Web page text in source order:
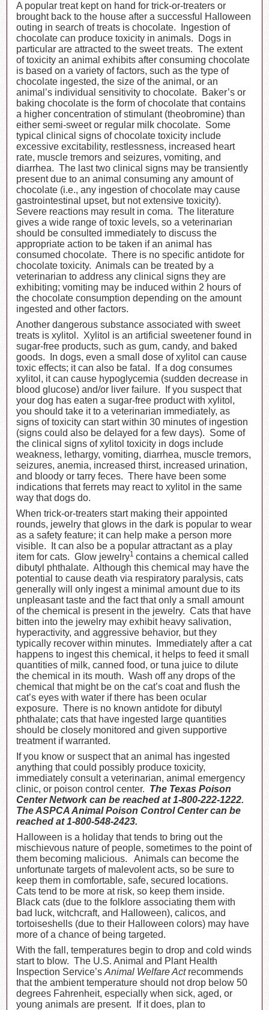
A popular treat kept on hand for trick-or-treaters or
brought back to the house after a successful Halloween
outing in search of treats is chocolate. Ingestion of
chocolate can produce toxicity in animals. Dogs in
particular are attracted to the sweet treats. The extent
of toxicity an animal exhibits after consuming chocolate
is based on a variety of factors, such as the type of
chocolate ingested, the size of the animal, or an
animal’s individual sensitivity to chocolate. Baker’s or
baking chocolate is the form of chocolate that contains
a higher concentration of stimulant (theobromine) than
either semi-sweet or regular milk chocolate. Some
typical clinical signs of chocolate toxicity include
excessive excitability, restlessness, increased heart
rate, muscle tremors and seizures, vomiting, and
diarrhea. The last two clinical signs may be transiently
present due to an animal consuming any amount of
chocolate (i.e., any ingestion of chocolate may cause
gastrointestinal upset, but not extensive toxicity).
Severe reactions may result in coma. The literature
gives a wide range of toxic levels, so a veterinarian
should be consulted immediately to discuss the
appropriate action to be taken if an animal has
consumed chocolate. There is no specific antidote for
chocolate toxicity. Animals can be treated by a
veterinarian to address any clinical signs they are
exhibiting; vomiting may be induced within 2 hours of
the chocolate consumption depending on the amount
ingested and other factors.
Another dangerous substance associated with sweet
treats is xylitol. Xylitol is an artificial sweetener found in
sugar-free products, such as gum, candy, and baked
goods. In dogs, even a small dose of xylitol can cause
toxic effects; it can also be fatal. If a dog consumes
xylitol, it can cause hypoglycemia (sudden decrease in
blood glucose) and/or liver failure. If you suspect that
your dog has eaten a sugar-free product with xylitol,
you should take it to a veterinarian immediately, as
signs of toxicity can start within 30 minutes of ingestion
(signs could also be delayed for a few days). Some of
the clinical signs of xylitol toxicity in dogs include
weakness, lethargy, vomiting, diarrhea, muscle tremors,
seizures, anemia, increased thirst, increased urination,
and bloody or tarry feces. There have been some
indications that ferrets may react to xylitol in the same
way that dogs do.
When trick-or-treaters start making their appointed
rounds, jewelry that glows in the dark is popular to wear
as a safety feature; it can help make a person more
visible. It can also be a popular attractant as a play
item for cats. Glow jewelry1 contains a chemical called
dibutyl phthalate. Although this chemical may have the
potential to cause death via respiratory paralysis, cats
generally will only ingest a minimal amount due to its
unpleasant taste and the fact that only a small amount
of the chemical is present in the jewelry. Cats that have
bitten into the jewelry may exhibit heavy salivation,
hyperactivity, and aggressive behavior, but they
typically recover within minutes. Immediately after a cat
happens to ingest this chemical, it helps to feed it small
quantities of milk, canned food, or tuna juice to dilute
the chemical in its mouth. Wash off any drops of the
chemical that might be on the cat’s coat and flush the
cat’s eyes with water if there has been ocular
exposure. There is no known antidote for dibutyl
phthalate; cats that have ingested large quantities
should be closely monitored and given supportive
treatment if warranted.
If you know or suspect that an animal has ingested
anything that could possibly produce toxicity,
immediately consult a veterinarian, animal emergency
clinic, or poison control center. The Texas Poison
Center Network can be reached at 1-800-222-1222.
The ASPCA Animal Poison Control Center can be
reached at 1-800-548-2423.
Halloween is a holiday that tends to bring out the
mischievous nature of people, sometimes to the point of
them becoming malicious. Animals can become the
unfortunate targets of malevolent acts, so be sure to
keep them in comfortable, safe, secured locations.
Cats tend to be more at risk, so keep them inside.
Black cats (due to the folklore associating them with
bad luck, witchcraft, and Halloween), calicos, and
tortoiseshells (due to their Halloween colors) may have
more of a chance of being targeted.
With the fall, temperatures begin to drop and cold winds
start to blow. The U.S. Animal and Plant Health
Inspection Service’sAnimal Welfare Actrecommends
that the ambient temperature should not drop below 50
degrees Fahrenheit, especially when sick, aged, or
young animals are present. If it does, plan to